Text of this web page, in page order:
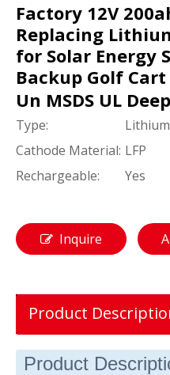
Factory 12V
Replacing
for Solar Energy
Backup Golf Cart
Un MSDS UL
Type:
Cathode Material: LFP
Rechargeable:
Yes
Inquire
Product
Product